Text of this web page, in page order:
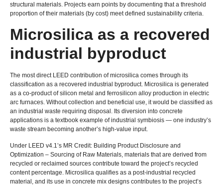
structural materials. Projects earn points by documenting that a threshold
proportion of their materials (by cost) meet defined sustainability criteria.
Microsilica as a recovered
industrial byproduct
The most direct LEED contribution of microsilica comes through its
classification as a recovered industrial byproduct. Microsilica is generated
as a co-product of silicon metal and ferrosilicon alloy production in electric
arc furnaces. Without collection and beneficial use, it would be classified as
an industrial waste requiring disposal . Its diversion into concrete
applications is a textbook example of industrial symbiosis — one industry’s
waste stream becoming another’s high-value input.
Under LEED v4.1’s MR Credit: Building Product Disclosure and
Optimization – Sourcing of Raw Materials materials that are derived from
recycled or reclaimed sources contribute toward the project’s recycled
content percentage Microsilica qualifies as a post-industrial recycled
material and its use in concrete mix designs contributes to the project’s